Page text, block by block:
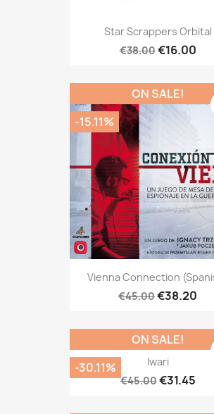
Star Scrappers Orbital
€38.00€16.00
Vienna Connection
€45.00€38.20
ON SALE!
-15.11%
Iwari
€45.00€31.45
ON SALE!
-30.11%